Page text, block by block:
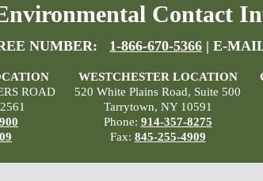
Contact
NUMBER: 1-866-670-5366 | E-
ROAD
WESTCHESTER LOCATION
520 White Plains Road, Suite 500
Tarrytown, NY 10591
Phone: 914-357-8275
Fax: 845-255-4909